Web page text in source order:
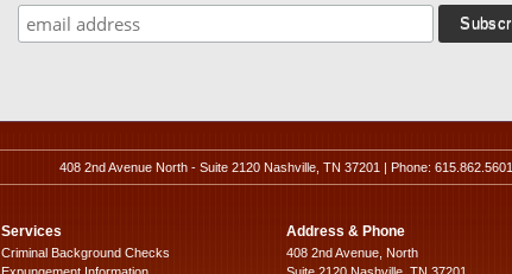
408 2nd Avenue North - Suite 2120 Nashville, TN 37201 | Phone: 615.862.5601
Services
Criminal Background Checks
Address & Phone
408 2nd Avenue, North